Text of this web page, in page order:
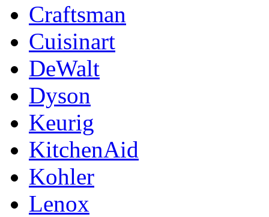
Craftsman
Cuisinart
DeWalt
Dyson
Keurig
KitchenAid
Kohler
Lenox